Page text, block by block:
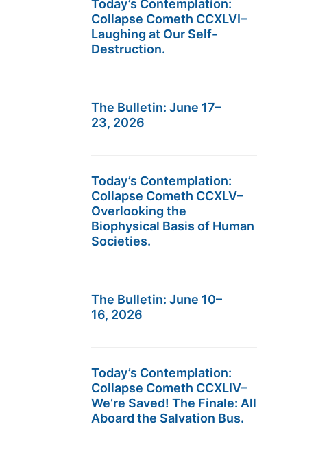
Today’s Contemplation:
Collapse Cometh CCXLVI–
Laughing at Our Self-
Destruction.
The Bulletin: June 17–
23, 2026
Today’s Contemplation:
Collapse Cometh CCXLV–
Overlooking the
Biophysical Basis of Human
Societies.
The Bulletin: June 10–
16, 2026
Today’s Contemplation:
Collapse Cometh CCXLIV–
We’re Saved! The Finale: All
Aboard the Salvation Bus.